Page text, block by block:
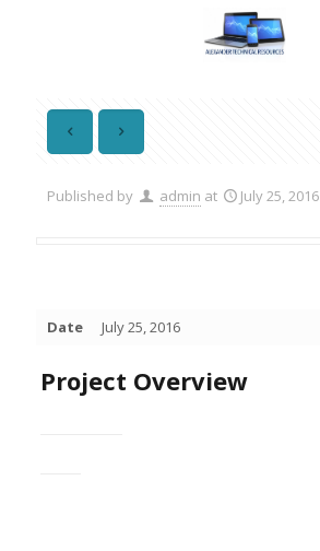
Published by admin at July 25, 2016
Date July 25, 2016
Project Overview